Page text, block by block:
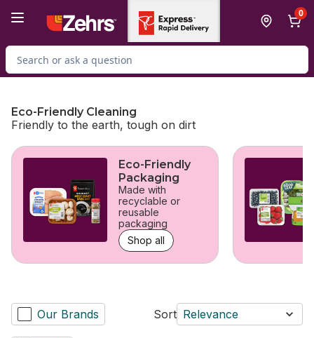
0
Search for Product
Eco-Friendly Cleaning
Friendly to the earth, tough on dirt
skip Eco-Friendly Cleaning
Eco-Friendly
Packaging
Made with
recyclable or
reusable
packaging
Shop all
Our Brands Sort Relevance